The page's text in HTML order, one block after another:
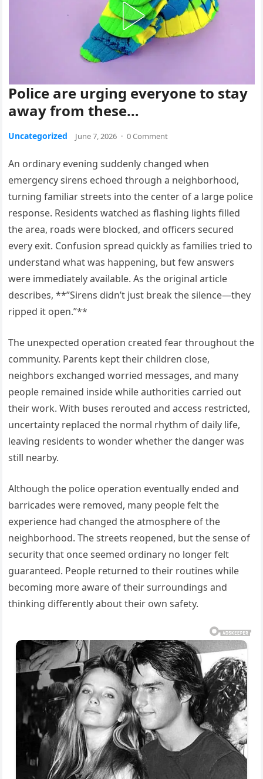
Police are urging everyone to stay
away from these…
Uncategorized June 7, 2026 · 0 Comment
An ordinary evening suddenly changed when
emergency sirens echoed through a neighborhood,
turning familiar streets into the center of a large police
response. Residents watched as flashing lights filled
the area, roads were blocked, and officers secured
every exit. Confusion spread quickly as families tried to
understand what was happening, but few answers
were immediately available. As the original article
describes, **”Sirens didn’t just break the silence—they
ripped it open.”**
The unexpected operation created fear throughout the
community. Parents kept their children close,
neighbors exchanged worried messages, and many
people remained inside while authorities carried out
their work. With buses rerouted and access restricted,
uncertainty replaced the normal rhythm of daily life,
leaving residents to wonder whether the danger was
still nearby.
Although the police operation eventually ended and
barricades were removed, many people felt the
experience had changed the atmosphere of the
neighborhood. The streets reopened, but the sense of
security that once seemed ordinary no longer felt
guaranteed. People returned to their routines while
becoming more aware of their surroundings and
thinking differently about their own safety.